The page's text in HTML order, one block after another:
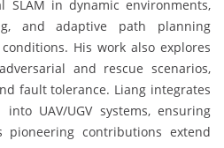
SLAM in dynamic environments,
and adaptive path planning
His work also explores
and rescue scenarios,
fault tolerance. Liang integrates
UAV/UGV systems, ensuring
pioneering contributions extend